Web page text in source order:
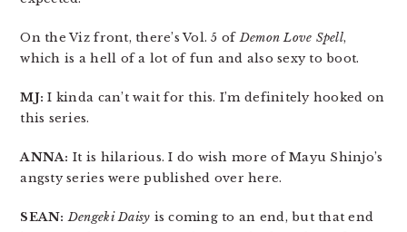
On the Viz front, there’s Vol. 5 ofDemon Love Spell,
which is a hell of a lot of fun and also sexy to boot.
MJ: I kinda can’t wait for this. I’m definitely hooked on
this series.
ANNA: It is hilarious. I do wish more of Mayu Shinjo’s
angsty series were published over here.
SEAN: Dengeki Daisy is coming to an end, but that end